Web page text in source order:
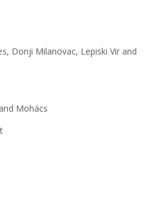
Donji Milanovac, Lepiski Vir and
Mohács